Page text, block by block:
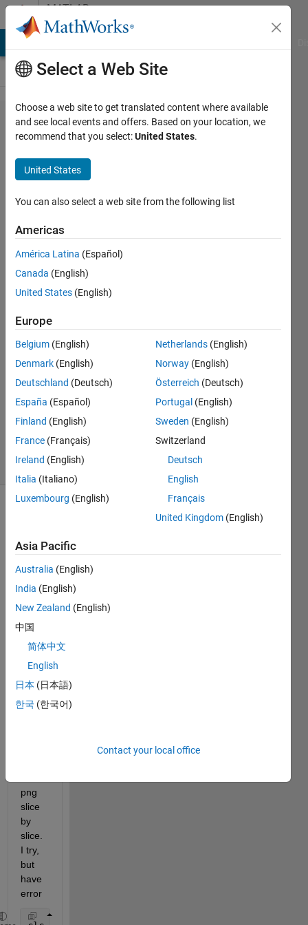
Skip to contentMATLAB
Answers
How to
convert
4D
image
dicom
to png
by slice
mohd
akmal
30 Aug
2021
1 Answer
Accepted
Updated
15 Sep
2021
(30 days)
Hi all,
ne
know
how
conv
ert
png
slice
by
slice.
I try,
but
have
error
Select a Web Site
Choose a web site to get translated content where available
and see local events and offers. Based on your location, we
recommend that you select:United States.
United States
You can also select a web site from the following list
Americas
América Latina (Español)
Canada (English)
United States (English)
Europe
Belgium (English)
Denmark (English)
Deutschland (Deutsch)
España (Español)
Finland (English)
France (Français)
Ireland (English)
Italia (Italiano)
Luxembourg (English)
Netherlands (English)
Norway (English)
Österreich (Deutsch)
Portugal (English)
Sweden (English)
Switzerland
Deutsch
English
Français
United Kingdom (English)
Asia Pacific
Australia (English)
India (English)
New Zealand (English)
中国
简体中文
English
日本 (日本語)
한국 (한국어)
Contact your local office